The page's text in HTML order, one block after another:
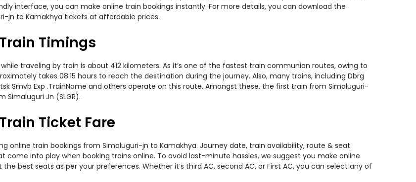
interface, you can make online train bookings instantly. For more details, you can download the
jn to Kamakhya tickets at affordable prices.
Timings
traveling by train is about 412 kilometers. As it’s one of the fastest train communion routes, owing to
takes 08:15 hours to reach the destination during the journey. Also, many trains, including Dbrg
Smvb Exp .TrainName and others operate on this route. Amongst these, the first train from Simaluguri-
Simaluguri Jn (SLGR).
Ticket Fare
online train bookings from Simaluguri-jn to Kamakhya. Journey date, train availability, route & seat
into play when booking trains online. To avoid last-minute hassles, we suggest you make online
best seats as per your preferences. Whether it’s third AC, second AC, or First AC, you can select any of